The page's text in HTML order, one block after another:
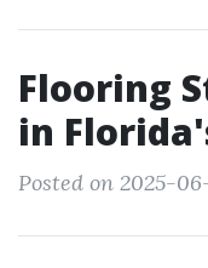
Flooring
in
Posted on 2025-